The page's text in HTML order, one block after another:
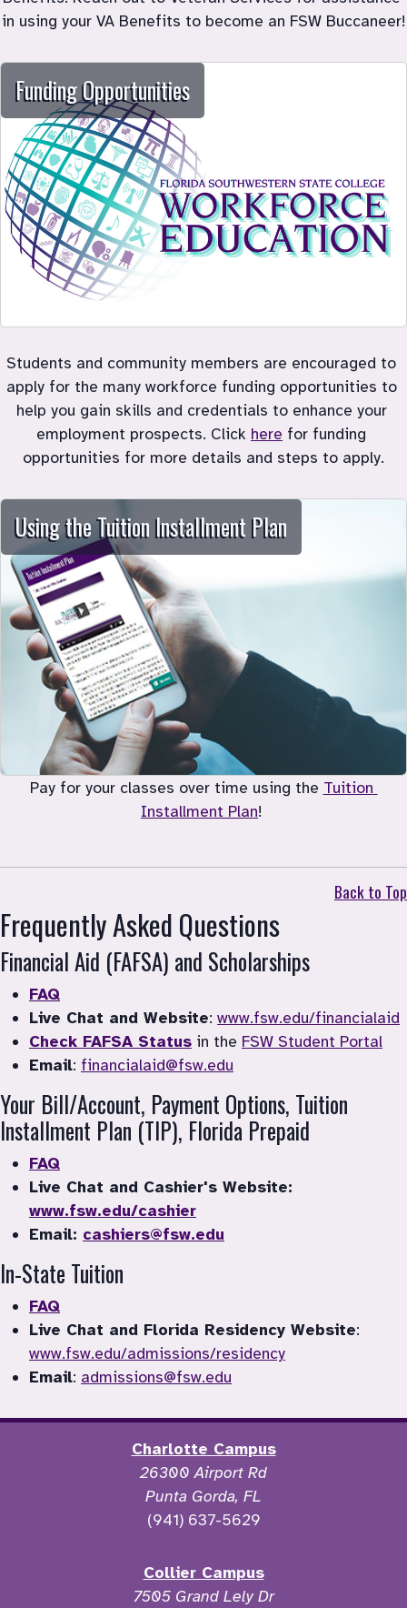
in using your VA Benefits to become an FSW Buccaneer!
Funding Opportunities
Students and community members are encouraged to
apply for the many workforce funding opportunities to
help you gain skills and credentials to enhance your
employment prospects. Click here for funding
Using the Tuition Installment Plan
Pay for your classes over time using the Tuition
Installment Plan!
Back to Top
Frequently Asked Questions
Financial Aid (FAFSA) and Scholarships
FAQ
Live Chat and Website: www.fsw.edu/financialaid
Check FAFSA Status in the FSW Student Portal
Email: financialaid@fsw.edu
Your Bill/Account, Payment Options, Tuition
Installment Plan (TIP), Florida Prepaid
FAQ
www.fsw.edu/cashier
Email: cashiers@fsw.edu
In-State Tuition
FAQ
Live Chat and Florida Residency Website
www.fsw.edu/admissions/residency
Email: admissions@fsw.edu
Charlotte Campus
26300 Airport Rd
Punta Gorda, FL
(941) 637-5629
Collier Campus
7505 Grand Lely Dr